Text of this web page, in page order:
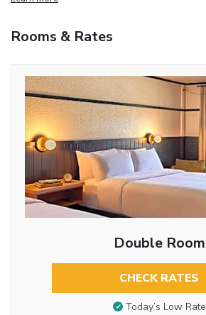
Rooms & Rates
Double Room
CHECK RATES
Today’s Low Rate